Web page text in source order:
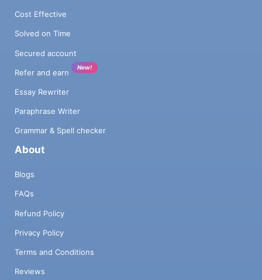
Cost Effective
Solved on Time
Secured account
Refer and earn
New!
Essay Rewriter
Paraphrase Writer
Grammar & Spell checker
About
Blogs
FAQs
Refund Policy
Privacy Policy
Terms and Conditions
Reviews